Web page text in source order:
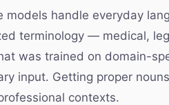
models handle everyday
terminology — medical,
was trained on domain-
input. Getting proper
contexts.